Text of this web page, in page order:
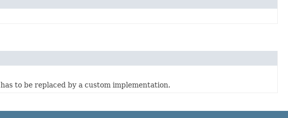
has to be replaced by a custom implementation.